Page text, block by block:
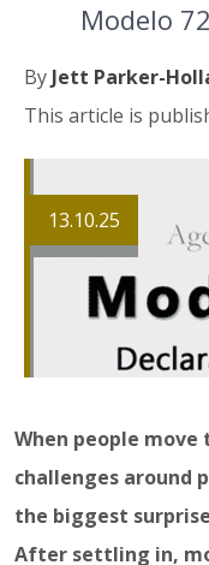
Modelo
ByJett Parker-
This article is
13.10.25
When people
challenges around
the biggest
After settling in,